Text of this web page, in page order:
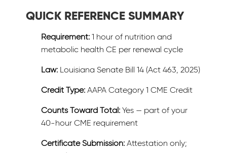
QUICK REFERENCE SUMMARY
Requirement: 1 hour of nutrition and
metabolic health CE per renewal cycle
Law: Louisiana Senate Bill 14 (Act 463, 2025)
Credit Type: AAPA Category 1 CME Credit
Counts Toward Total: Yes — part of your
40-hour CME requirement
Certificate Submission: Attestation only;